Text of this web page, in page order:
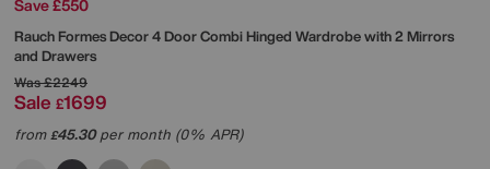
Save £550
RauchFormes Decor 4 Door Combi Hinged Wardrobe with 2 Mirrors
and Drawers
Was£2249
Sale £1699
from£45.30per month (0% APR)